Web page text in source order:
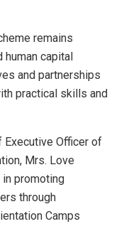
remains
human capital
and partnerships
practical skills and
Executive Officer of
Mrs. Love
promoting
through
Camps